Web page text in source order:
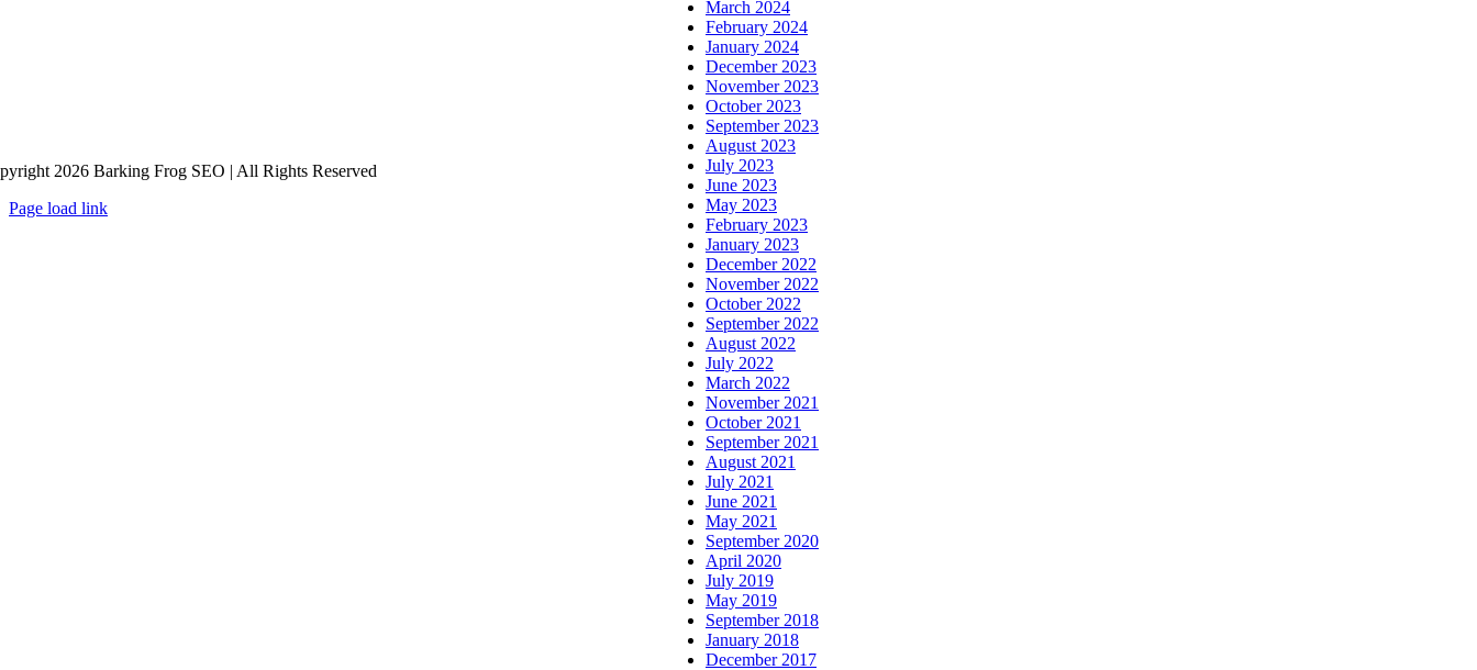
March 2024
February 2024
January 2024
December 2023
November 2023
October 2023
September 2023
August 2023
July 2023
June 2023
May 2023
February 2023
January 2023
December 2022
November 2022
October 2022
September 2022
August 2022
July 2022
March 2022
November 2021
October 2021
September 2021
August 2021
July 2021
June 2021
May 2021
September 2020
April 2020
July 2019
May 2019
September 2018
January 2018
December 2017
2026 Barking Frog SEO | All Rights Reserved
Page load link